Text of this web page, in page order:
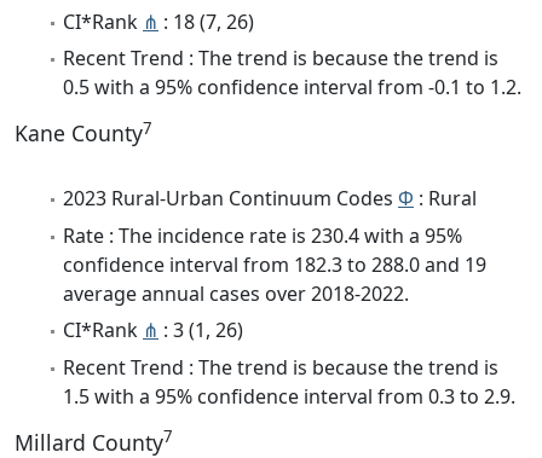
CI*Rank ⋔ : 18 (7, 26)
Recent Trend : The trend is because the trend is
0.5 with a 95% confidence interval from -0.1 to 1.2.
Kane County7
2023 Rural-Urban Continuum Codes Φ : Rural
Rate : The incidence rate is 230.4 with a 95%
confidence interval from 182.3 to 288.0 and 19
average annual cases over 2018-2022.
CI*Rank ⋔ : 3 (1, 26)
Recent Trend : The trend is because the trend is
1.5 with a 95% confidence interval from 0.3 to 2.9.
Millard County7